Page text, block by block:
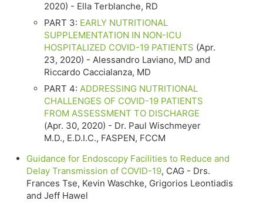
2020) - Ella Terblanche, RD
PART 3: EARLY NUTRITIONAL
SUPPLEMENTATION IN NON-ICU
HOSPITALIZED COVID-19 PATIENTS (Apr.
23, 2020) - Alessandro Laviano, MD and
Riccardo Caccialanza, MD
PART 4: ADDRESSING NUTRITIONAL
CHALLENGES OF COVID-19 PATIENTS
FROM ASSESSMENT TO DISCHARGE
(Apr. 30, 2020) - Dr. Paul Wischmeyer
M.D., E.D.I.C., FASPEN, FCCM
Guidance for Endoscopy Facilities to Reduce and
Delay Transmission of COVID-19, CAG - Drs.
Frances Tse, Kevin Waschke, Grigorios Leontiadis
and Jeff Hawel